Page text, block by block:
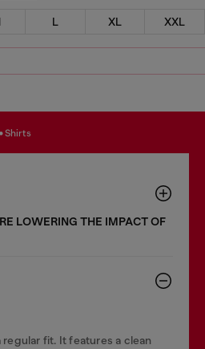
L XL XXL
shirts
LOWERING THE IMPACT OF
fit. It features a clean